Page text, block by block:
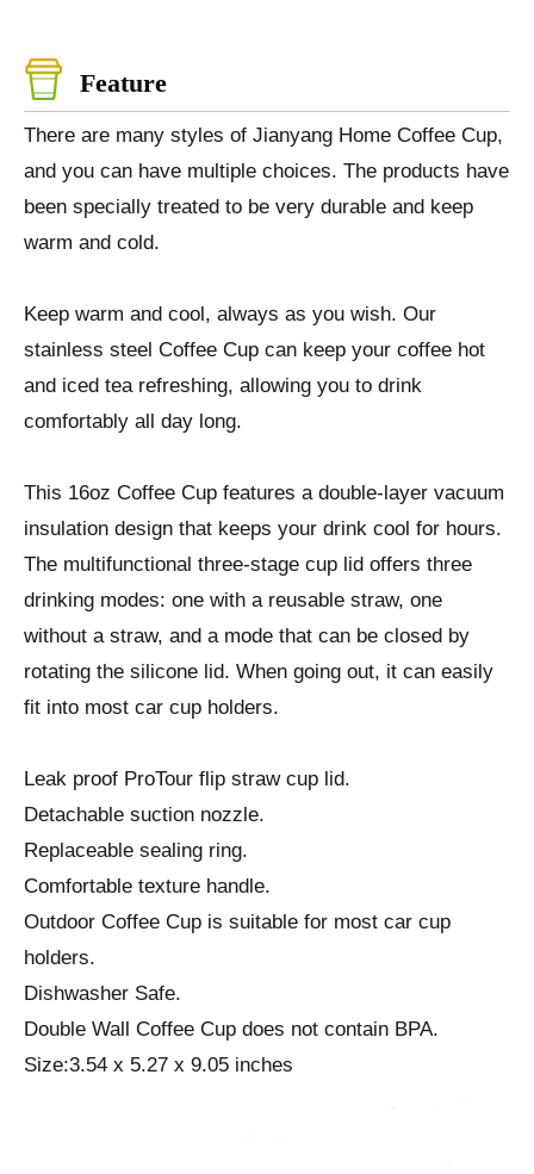
Feature
There are many styles of Jianyang Home Coffee Cup,
and you can have multiple choices. The products have
been specially treated to be very durable and keep
warm and cold.
Keep warm and cool, always as you wish. Our
stainless steel Coffee Cup can keep your coffee hot
and iced tea refreshing, allowing you to drink
comfortably all day long.
This 16oz Coffee Cup features a double-layer vacuum
insulation design that keeps your drink cool for hours.
The multifunctional three-stage cup lid offers three
drinking modes: one with a reusable straw, one
without a straw, and a mode that can be closed by
rotating the silicone lid. When going out, it can easily
fit into most car cup holders.
Leak proof ProTour flip straw cup lid.
Detachable suction nozzle.
Replaceable sealing ring.
Comfortable texture handle.
Outdoor Coffee Cup is suitable for most car cup
holders.
Dishwasher Safe.
Double Wall Coffee Cup does not contain BPA.
Size:3.54 x 5.27 x 9.05 inches